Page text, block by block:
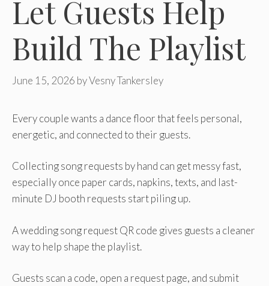
Let Guests Help
Build The Playlist
June 15, 2026 byVesny Tankersley
Every couple wants a dance floor that feels personal,
energetic, and connected to their guests.
Collecting song requests by hand can get messy fast,
especially once paper cards, napkins, texts, and last-
minute DJ booth requests start piling up.
A wedding song request QR code gives guests a cleaner
way to help shape the playlist.
Guests scan a code, open a request page, and submit